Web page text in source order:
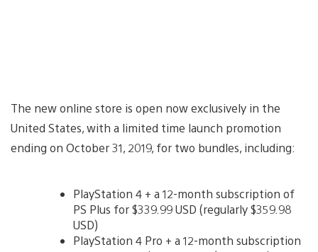
The new online store is open now exclusively in the
United States, with a limited time launch promotion
ending on October 31, 2019, for two bundles, including:
PlayStation 4 + a 12-month subscription of
PS Plus for $339.99 USD (regularly $359.98
USD)
PlayStation 4 Pro + a 12-month subscription